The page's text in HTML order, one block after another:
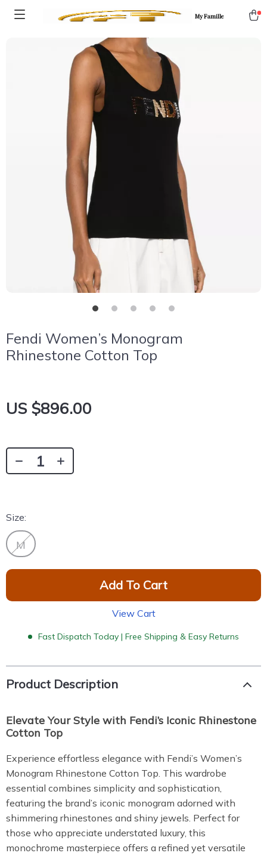
My Famille
Fendi Women’s Monogram
Rhinestone Cotton Top
US $896.00
Size:
M
Add To Cart
View Cart
Fast Dispatch Today | Free Shipping & Easy Returns
Product Description
Elevate Your Style with Fendi’s Iconic Rhinestone
Cotton Top
Experience effortless elegance with Fendi’s Women’s
Monogram Rhinestone Cotton Top. This wardrobe
essential combines simplicity and sophistication,
featuring the brand’s iconic monogram adorned with
shimmering rhinestones and shiny jewels. Perfect for
those who appreciate understated luxury, this
monochrome masterpiece offers a refined yet versatile